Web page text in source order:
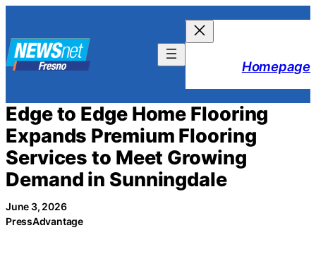
content
Homepage
Edge to Edge Home Flooring
Expands Premium Flooring
Services to Meet Growing
Demand in Sunningdale
June 3, 2026
PressAdvantage